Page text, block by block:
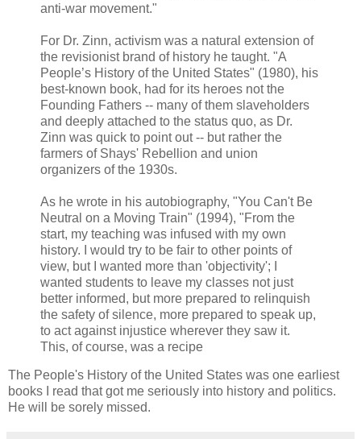
anti-war movement."
For Dr. Zinn, activism was a natural extension of
the revisionist brand of history he taught. "A
People’s History of the United States" (1980), his
best-known book, had for its heroes not the
Founding Fathers -- many of them slaveholders
and deeply attached to the status quo, as Dr.
Zinn was quick to point out -- but rather the
farmers of Shays' Rebellion and union
organizers of the 1930s.
As he wrote in his autobiography, "You Can't Be
Neutral on a Moving Train" (1994), "From the
start, my teaching was infused with my own
history. I would try to be fair to other points of
view, but I wanted more than 'objectivity'; I
wanted students to leave my classes not just
better informed, but more prepared to relinquish
the safety of silence, more prepared to speak up,
to act against injustice wherever they saw it.
This, of course, was a recipe
The People's History of the United States was one earliest
books I read that got me seriously into history and politics.
He will be sorely missed.